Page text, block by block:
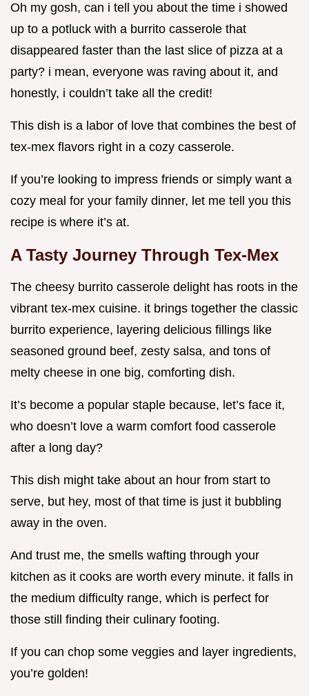
Oh my gosh, can i tell you about the time i showed
up to a potluck with a burrito casserole that
disappeared faster than the last slice of pizza at a
party? i mean, everyone was raving about it, and
honestly, i couldn’t take all the credit!
This dish is a labor of love that combines the best of
tex-mex flavors right in a cozy casserole.
If you’re looking to impress friends or simply want a
cozy meal for your family dinner, let me tell you this
recipe is where it’s at.
A Tasty Journey Through Tex-Mex
The cheesy burrito casserole delight has roots in the
vibrant tex-mex cuisine. it brings together the classic
burrito experience, layering delicious fillings like
seasoned ground beef, zesty salsa, and tons of
melty cheese in one big, comforting dish.
It’s become a popular staple because, let’s face it,
who doesn’t love a warm comfort food casserole
after a long day?
This dish might take about an hour from start to
serve, but hey, most of that time is just it bubbling
away in the oven.
And trust me, the smells wafting through your
kitchen as it cooks are worth every minute. it falls in
the medium difficulty range, which is perfect for
those still finding their culinary footing.
If you can chop some veggies and layer ingredients,
you’re golden!